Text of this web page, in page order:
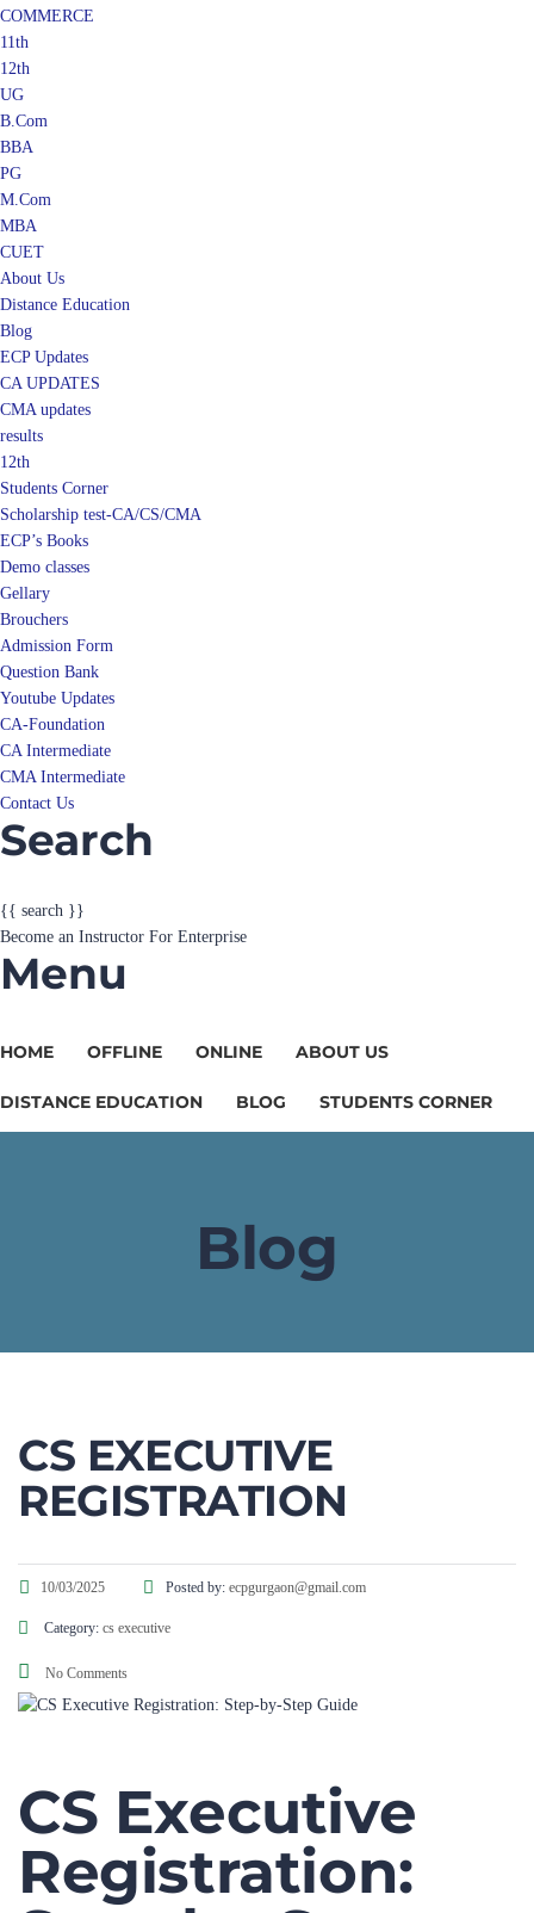
11th
12th
UG
B.Com
BBA
PG
M.Com
MBA
CUET
About Us
Distance Education
Blog
ECP Updates
CA UPDATES
CMA updates
results
12th
Students Corner
Scholarship test-CA/CS/CMA
ECP’s Books
Demo classes
Gellary
Brouchers
Admission Form
Question Bank
Youtube Updates
CA-Foundation
CA Intermediate
CMA Intermediate
Contact Us
Search
Menu
DISTANCE EDUCATION BLOG STUDENTS CORNER
REGISTRATION
No Comments
Registration:
Step-by-Step